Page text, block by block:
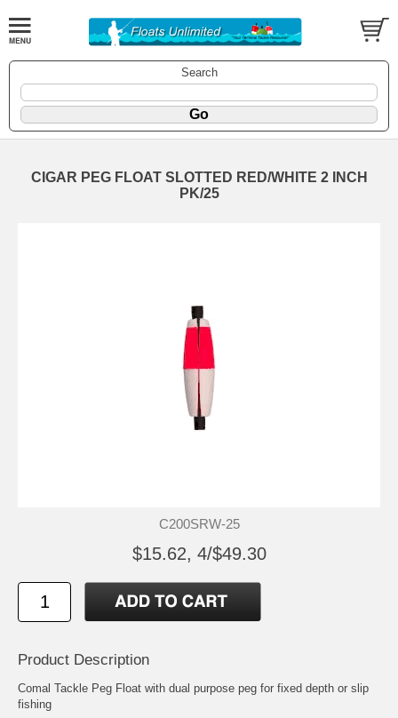
Search
CIGAR PEG FLOAT SLOTTED RED/WHITE 2 INCH
PK/25
C200SRW-25
$15.62, 4/$49.30
Product Description
Comal Tackle Peg Float with dual purpose peg for fixed depth or slip
fishing